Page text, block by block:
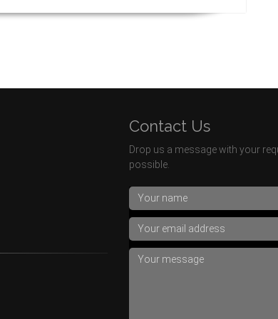
Contact Us
Drop us a message with your
possible.